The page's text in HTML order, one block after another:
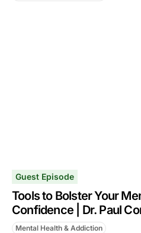
Guest Episode
Tools to Bolster Your
Confidence | Dr. Paul
Mental Health & Addiction